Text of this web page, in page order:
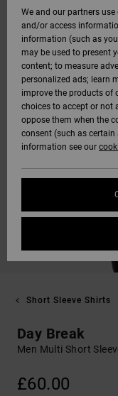
Short Sleeve Shirts
Day Break
Men Multi Short
£60.00
We and our partners
and/or access
information (such as
may be used to present
content; to measure
personalized ads; learn
improve the products of
choices to accept or not
oppose them when the
consent (such as
information see our